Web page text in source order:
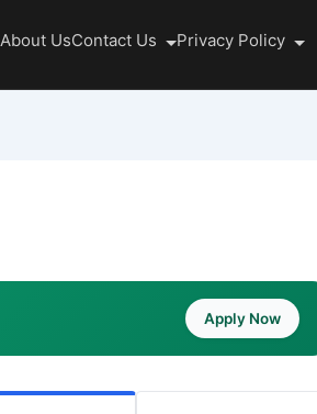
About UsContact Us Privacy Policy
Apply Now